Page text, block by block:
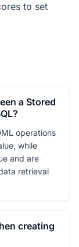
to set
a Stored
operations
while
and are
retrieval
creating